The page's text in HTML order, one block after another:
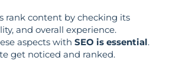
rank content by checking its
and overall experience.
aspects with SEO is essential.
get noticed and ranked.